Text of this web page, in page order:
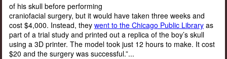
of his skull before performing
craniofacial surgery, but it would have taken three weeks and
cost $4,000. Instead, they went to the Chicago Public Library as
part of a trial study and printed out a replica of the boy’s skull
using a 3D printer. The model took just 12 hours to make. It cost
$20 and the surgery was successful.”...